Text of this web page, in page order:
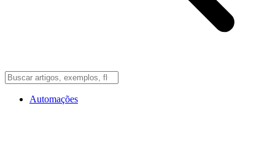
Automações